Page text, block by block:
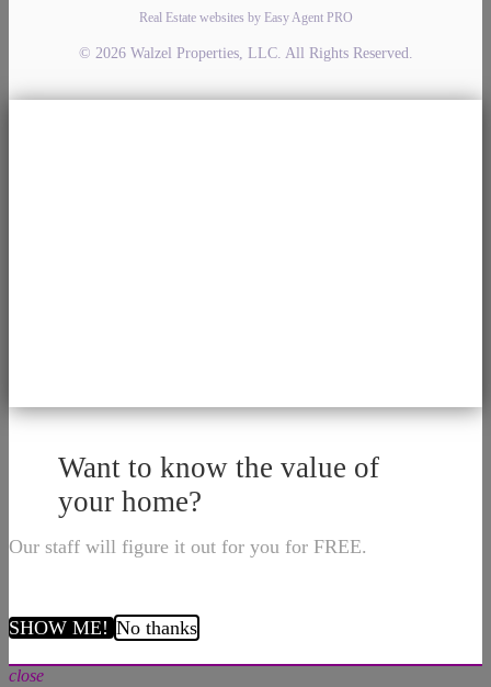
Real Estate websites by Easy Agent PRO
© 2026 Walzel Properties, LLC. All Rights Reserved.
Want to know the value of
your home?
Our staff will figure it out for you for FREE.
SHOW ME!No thanks
close